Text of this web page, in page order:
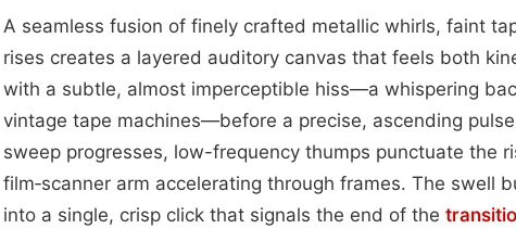
A seamless fusion of finely crafted metallic whirls, faint
rises creates a layered auditory canvas that feels both
with a subtle, almost imperceptible hiss—a whispering
vintage tape machines—before a precise, ascending
sweep progresses, low-frequency thumps punctuate the
film‑scanner arm accelerating through frames. The swell
into a single, crisp click that signals the end of the